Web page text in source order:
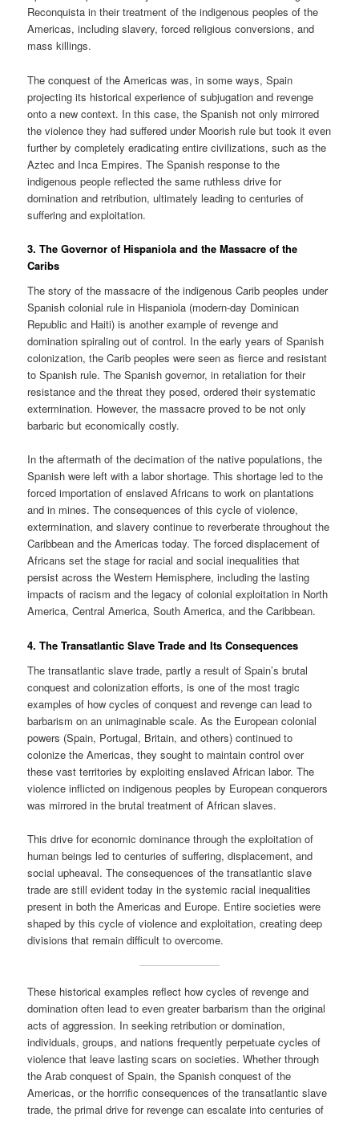
Reconquista in their treatment of the indigenous peoples of the
Americas, including slavery, forced religious conversions, and
mass killings.
The conquest of the Americas was, in some ways, Spain
projecting its historical experience of subjugation and revenge
onto a new context. In this case, the Spanish not only mirrored
the violence they had suffered under Moorish rule but took it even
further by completely eradicating entire civilizations, such as the
Aztec and Inca Empires. The Spanish response to the
indigenous people reflected the same ruthless drive for
domination and retribution, ultimately leading to centuries of
suffering and exploitation.
3.The Governor of Hispaniola and the Massacre of the
Caribs
The story of the massacre of the indigenous Carib peoples under
Spanish colonial rule in Hispaniola (modern-day Dominican
Republic and Haiti) is another example of revenge and
domination spiraling out of control. In the early years of Spanish
colonization, the Carib peoples were seen as fierce and resistant
to Spanish rule. The Spanish governor, in retaliation for their
resistance and the threat they posed, ordered their systematic
extermination. However, the massacre proved to be not only
barbaric but economically costly.
In the aftermath of the decimation of the native populations, the
Spanish were left with a labor shortage. This shortage led to the
forced importation of enslaved Africans to work on plantations
and in mines. The consequences of this cycle of violence,
extermination, and slavery continue to reverberate throughout the
Caribbean and the Americas today. The forced displacement of
Africans set the stage for racial and social inequalities that
persist across the Western Hemisphere, including the lasting
impacts of racism and the legacy of colonial exploitation in North
America, Central America, South America, and the Caribbean.
4.The Transatlantic Slave Trade and Its Consequences
The transatlantic slave trade, partly a result of Spain’s brutal
conquest and colonization efforts, is one of the most tragic
examples of how cycles of conquest and revenge can lead to
barbarism on an unimaginable scale. As the European colonial
powers (Spain, Portugal, Britain, and others) continued to
colonize the Americas, they sought to maintain control over
these vast territories by exploiting enslaved African labor. The
violence inflicted on indigenous peoples by European conquerors
was mirrored in the brutal treatment of African slaves.
This drive for economic dominance through the exploitation of
human beings led to centuries of suffering, displacement, and
social upheaval. The consequences of the transatlantic slave
trade are still evident today in the systemic racial inequalities
present in both the Americas and Europe. Entire societies were
shaped by this cycle of violence and exploitation, creating deep
divisions that remain difficult to overcome.
These historical examples reflect how cycles of revenge and
domination often lead to even greater barbarism than the original
acts of aggression. In seeking retribution or domination,
individuals, groups, and nations frequently perpetuate cycles of
violence that leave lasting scars on societies. Whether through
the Arab conquest of Spain, the Spanish conquest of the
Americas, or the horrific consequences of the transatlantic slave
trade, the primal drive for revenge can escalate into centuries of